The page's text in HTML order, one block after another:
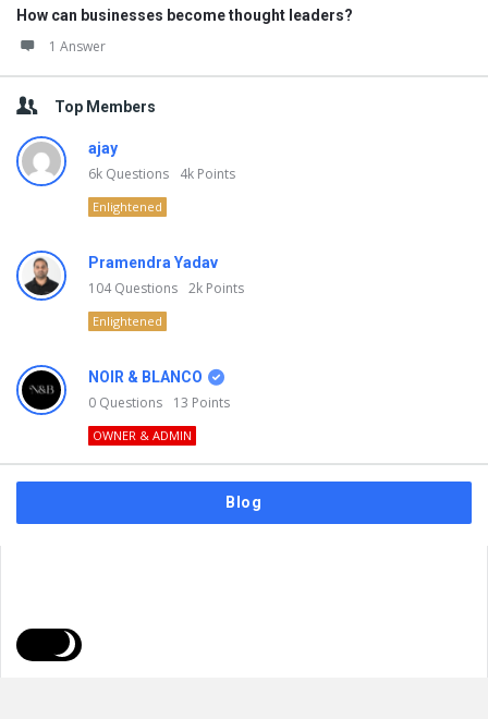
How can businesses become thought leaders?
1 Answer
Top Members
ajay
6k Questions 4k Points
Enlightened
Pramendra Yadav
104Questions 2k Points
Enlightened
NOIR & BLANCO
0 Questions 13 Points
OWNER & ADMIN
Blog